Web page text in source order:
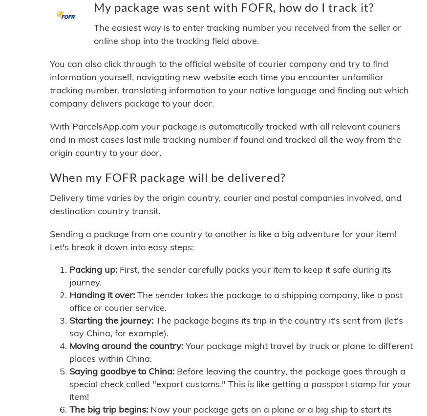
My package was sent with FOFR, how do I track it?
The easiest way is to enter tracking number you received from the seller or
online shop into the tracking field above.
You can also click through to the official website of courier company and try to find
information yourself, navigating new website each time you encounter unfamiliar
tracking number, translating information to your native language and finding out which
company delivers package to your door.
With ParcelsApp.com your package is automatically tracked with all relevant couriers
and in most cases last mile tracking number if found and tracked all the way from the
origin country to your door.
When my FOFR package will be delivered?
Delivery time varies by the origin country, courier and postal companies involved, and
destination country transit.
Sending a package from one country to another is like a big adventure for your item!
Let's break it down into easy steps:
Packing up: First, the sender carefully packs your item to keep it safe during its
journey.
Handing it over: The sender takes the package to a shipping company, like a post
office or courier service.
Starting the journey: The package begins its trip in the country it's sent from (let's
say China, for example).
Moving around the country: Your package might travel by truck or plane to different
places within China.
Saying goodbye to China: Before leaving the country, the package goes through a
special check called "export customs." This is like getting a passport stamp for your
item!
The big trip begins: Now your package gets on a plane or a big ship to start its